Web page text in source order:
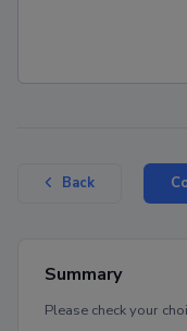
Back
Summary
Please check your